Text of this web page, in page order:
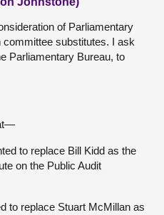
of Parliamentary
committee substitutes. I ask
Parliamentary Bureau, to
to replace Bill Kidd as the
on the Public Audit
to replace Stuart McMillan as